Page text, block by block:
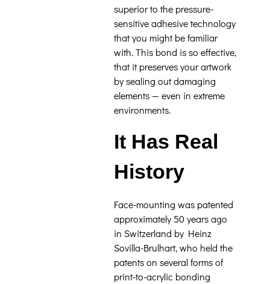
superior to the pressure-
sensitive adhesive technology
that you might be familiar
with. This bond is so effective,
that it preserves your artwork
by sealing out damaging
elements — even in extreme
environments.
It Has Real
History
Face-mounting was patented
approximately 50 years ago
in Switzerland by Heinz
Sovilla-Brulhart, who held the
patents on several forms of
print-to-acrylic bonding